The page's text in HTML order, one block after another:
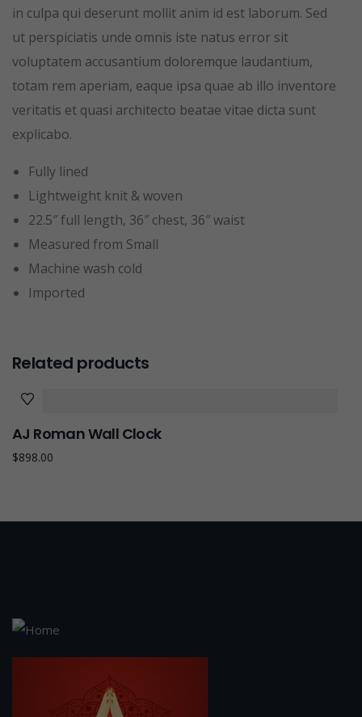
in culpa qui deserunt mollit anim id est laborum. Sed
ut perspiciatis unde omnis iste natus error sit
voluptatem accusantium doloremque laudantium,
totam rem aperiam, eaque ipsa quae ab illo inventore
veritatis et quasi architecto beatae vitae dicta sunt
explicabo.
Fully lined
Lightweight knit & woven
22.5″ full length, 36″ chest, 36″ waist
Measured from Small
Machine wash cold
Imported
Related products
AJ Roman Wall Clock
$898.00